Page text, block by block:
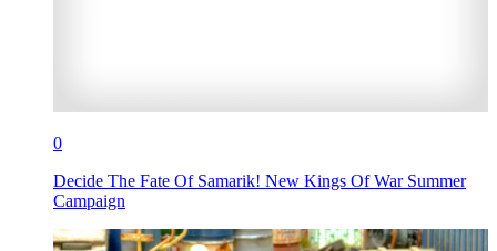
0
Decide The Fate Of Samarik! New Kings Of War Summer
Campaign